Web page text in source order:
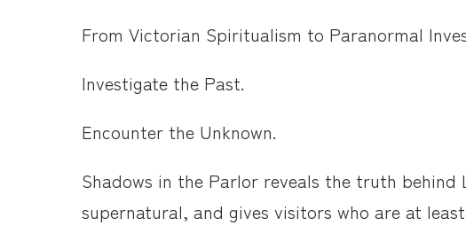
From Victorian Spiritualism to Paranormal
Investigate the Past.
Encounter the Unknown.
Shadows in the Parlor reveals the truth behind
supernatural, and gives visitors who are at